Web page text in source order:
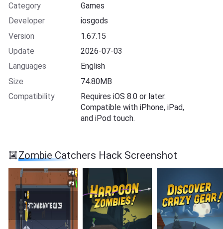
Category
Games
Developer
iosgods
Version
1.67.15
Update
2026-07-03
Languages
English
Size
74.80MB
Compatibility
Requires iOS 8.0 or later.
Compatible with iPhone, iPad,
and iPod touch.
Zombie Catchers Hack Screenshot